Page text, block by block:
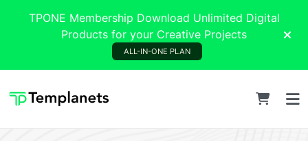
TPONE Membership Download Unlimited Digital
Products for your Creative Projects
ALL-IN-ONE PLAN